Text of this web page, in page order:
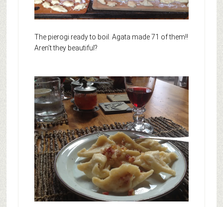
The pierogi ready to boil. Agata made 71 of them!!
Aren’t they beautiful?